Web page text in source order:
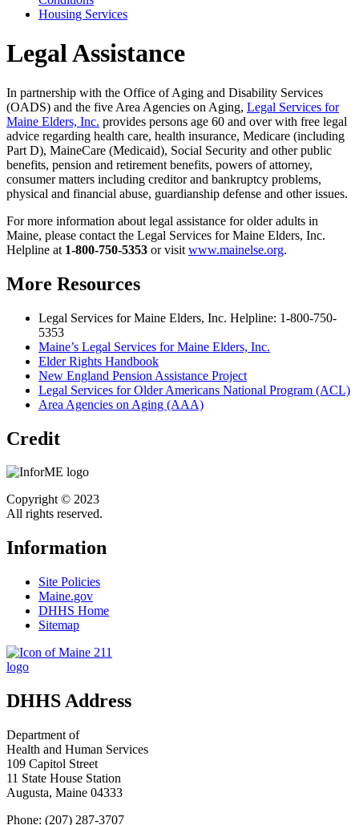
Housing Services
Legal Assistance
In partnership with the Office of Aging and Disability Services
(OADS) and the five Area Agencies on Aging, Legal Services for
Maine Elders, Inc. provides persons age 60 and over with free legal
advice regarding health care, health insurance, Medicare (including
Part D), MaineCare (Medicaid), Social Security and other public
benefits, pension and retirement benefits, powers of attorney,
consumer matters including creditor and bankruptcy problems,
physical and financial abuse, guardianship defense and other issues.
For more information about legal assistance for older adults in
Maine, please contact the Legal Services for Maine Elders, Inc.
Helpline at 1-800-750-5353 or visit www.mainelse.org.
More Resources
Legal Services for Maine Elders, Inc. Helpline: 1-800-750-
5353
Maine’s Legal Services for Maine Elders, Inc.
Elder Rights Handbook
New England Pension Assistance Project
Legal Services for Older Americans National Program (ACL)
Area Agencies on Aging (AAA)
Credit
Copyright © 2023
All rights reserved.
Information
Site Policies
Maine.gov
DHHS Home
Sitemap
DHHS Address
Department of
Health and Human Services
109 Capitol Street
11 State House Station
Augusta, Maine 04333
Phone: (207) 287-3707